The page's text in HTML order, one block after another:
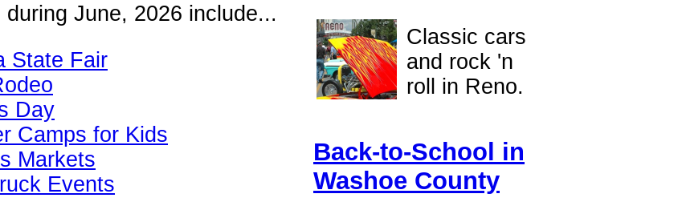
Classic cars
and rock 'n
roll in Reno.
Back-to-School in
Washoe County
during June, 2026 include...
State Fair
Day
Camps for Kids
Markets
Events